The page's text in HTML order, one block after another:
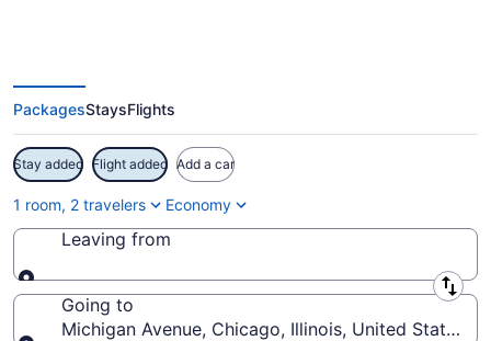
PackagesStaysFlights
Stay added Flight added Add a car
1 room, 2 travelers Economy
Leaving from
Leaving from
Going to
Michigan Avenue, Chicago, Illinois, United States